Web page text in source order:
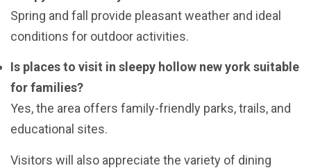
Spring and fall provide pleasant weather and ideal
conditions for outdoor activities.
Is places to visit in sleepy hollow new york suitable
for families?
Yes, the area offers family-friendly parks, trails, and
educational sites.
Visitors will also appreciate the variety of dining